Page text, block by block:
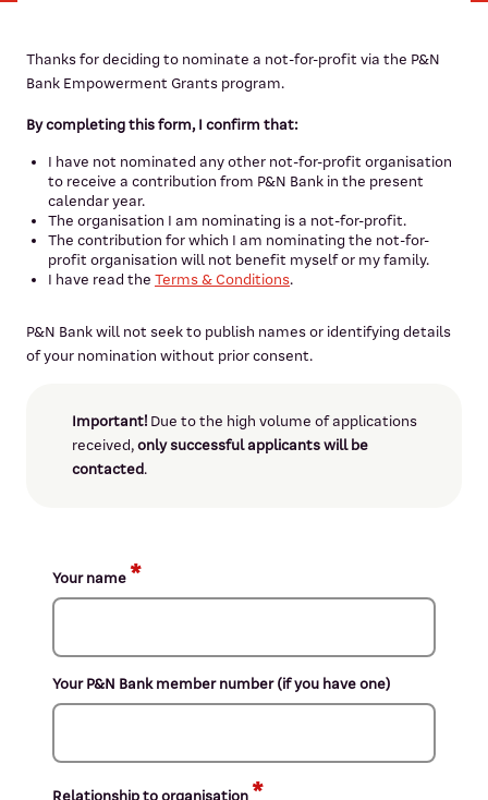
Thanks for deciding to nominate a not-for-profit via the P&N
Bank Empowerment Grants program.
By completing this form, I confirm that:
I have not nominated any other not-for-profit organisation
to receive a contribution from P&N Bank in the present
calendar year.
The organisation I am nominating is a not-for-profit.
The contribution for which I am nominating the not-for-
profit organisation will not benefit myself or my family.
I have read the Terms & Conditions.
P&N Bank will not seek to publish names or identifying details
of your nomination without prior consent.
Important! Due to the high volume of applications
received,only successful applicants will be
contacted.
Your name
Your P&N Bank member number (if you have one)
Relationship to organisation